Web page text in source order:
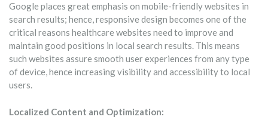
Google places great emphasis on mobile-friendly websites in
search results; hence, responsive design becomes one of the
critical reasons healthcare websites need to improve and
maintain good positions in local search results. This means
such websites assure smooth user experiences from any type
of device, hence increasing visibility and accessibility to local
users.
Localized Content and Optimization: